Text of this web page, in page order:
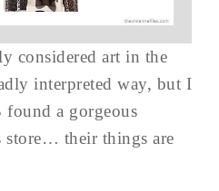
considered art in the
interpreted way, but I
a gorgeous
store… their things are